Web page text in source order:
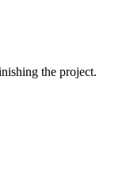
the project.